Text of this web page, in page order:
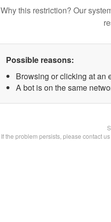
Why this restriction? Our
Possible reasons:
Browsing or clicking at an
A bot is on the same
If the problem persists, please contact